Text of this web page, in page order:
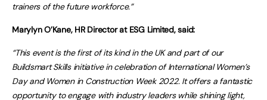
trainers of the future workforce.”
Marylyn O’Kane, HR Director at ESG Limited, said:
“This event is the first of its kind in the UK and part of our
Buildsmart Skills initiative in celebration of International Women’s
Day and Women in Construction Week 2022. It offers a fantastic
opportunity to engage with industry leaders while shining light,